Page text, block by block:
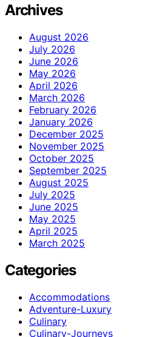
Archives
August 2026
July 2026
June 2026
May 2026
April 2026
March 2026
February 2026
January 2026
December 2025
November 2025
October 2025
September 2025
August 2025
July 2025
June 2025
May 2025
April 2025
March 2025
Categories
Accommodations
Adventure-Luxury
Culinary
Culinary-Journeys